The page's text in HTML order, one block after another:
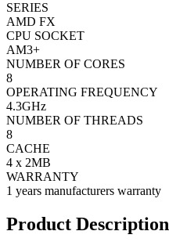
SERIES
AMD FX
CPU SOCKET
AM3+
NUMBER OF CORES
8
OPERATING FREQUENCY
4.3GHz
NUMBER OF THREADS
8
CACHE
4 x 2MB
WARRANTY
1 years manufacturers warranty
Product Description